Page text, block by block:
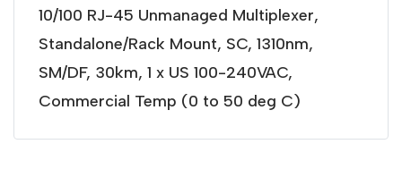
10/100 RJ-45 Unmanaged Multiplexer,
Standalone/Rack Mount, SC, 1310nm,
SM/DF, 30km, 1 x US 100-240VAC,
Commercial Temp (0 to 50 deg C)